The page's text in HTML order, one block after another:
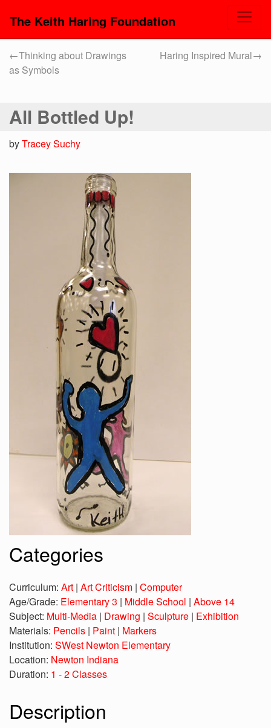
The Keith Haring Foundation
←Thinking about Drawings
as Symbols
Haring Inspired Mural→
All Bottled Up!
byTracey Suchy
Categories
Curriculum: Art | Art Criticism | Computer
Age/Grade: Elementary 3 | Middle School | Above 14
Subject: Multi-Media | Drawing | Sculpture | Exhibition
Materials: Pencils | Paint | Markers
Institution: SWest Newton Elementary
Location: Newton Indiana
Duration: 1 - 2 Classes
Description